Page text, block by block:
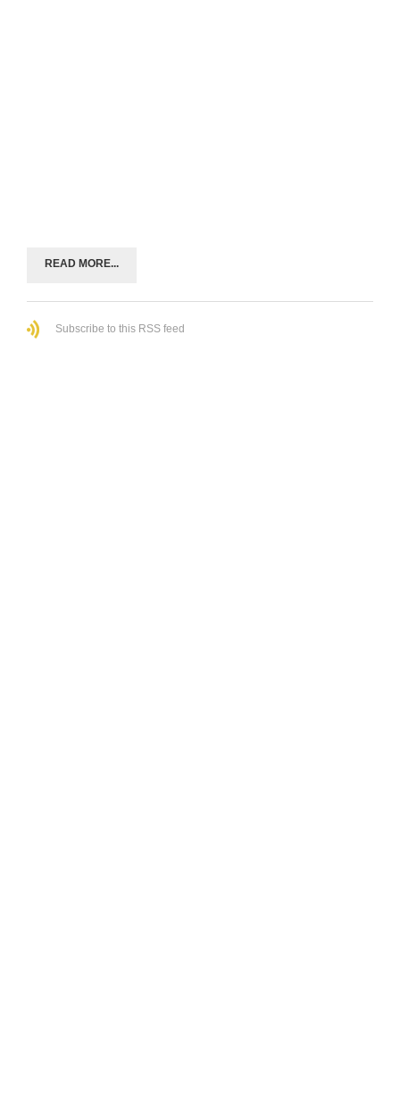
READ MORE...
Subscribe to this RSS feed